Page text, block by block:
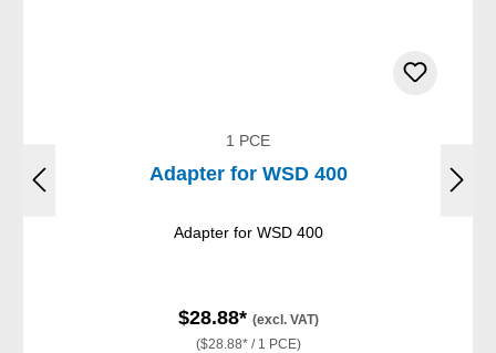
1 PCE
Adapter for WSD 400
Adapter for WSD 400
$28.88* (excl. VAT)
($28.88* / 1 PCE)